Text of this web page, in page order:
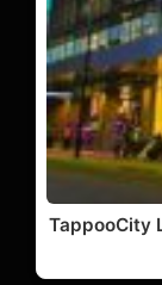
TappooCity